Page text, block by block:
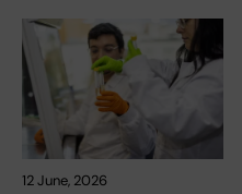
12 June, 2026